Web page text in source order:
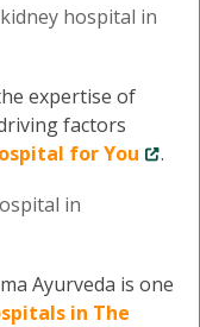
hospital in
expertise of
factors
for You
.
in
Ayurveda is one
in The